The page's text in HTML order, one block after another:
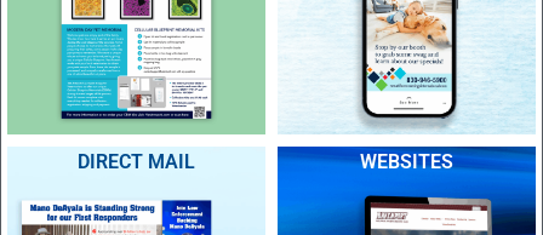
DIRECT MAIL WEBSITES